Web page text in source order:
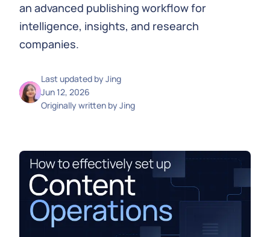
an advanced publishing workflow for
intelligence, insights, and research
companies.
Last updated byJing
Jun 12, 2026
Originally written byJing